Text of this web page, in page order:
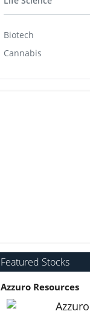
Biotech
Cannabis
Featured Stocks
Azzuro Resources